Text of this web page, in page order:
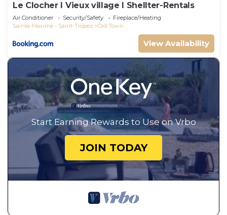
Le Clocher l Vieux village l Shellter-Rentals
Air Conditioner Security/Safety
Fireplace/Heating
Sainte-Maxime - Saint-Tropez
Old Town
View Availability
Start Earning Rewards to Use on Vrbo
JOIN TODAY